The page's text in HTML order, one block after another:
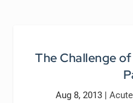
The Challenge
Aug 8, 2013 | Acute